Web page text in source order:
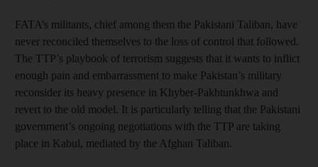
FATA’s militants, chief among them the Pakistani Taliban, have
never reconciled themselves to the loss of control that followed.
The TTP’s playbook of terrorism suggests that it wants to inflict
enough pain and embarrassment to make Pakistan’s military
reconsider its heavy presence in Khyber-Pakhtunkhwa and
revert to the old model. It is particularly telling that the Pakistani
government’s ongoing negotiations with the TTP are taking
place in Kabul, mediated by the Afghan Taliban.